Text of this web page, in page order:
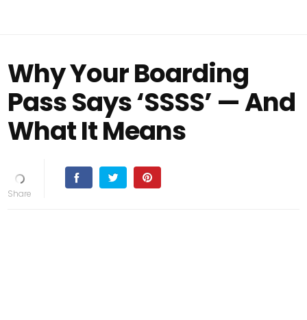
Why Your Boarding
Pass Says ‘SSSS’ — And
What It Means